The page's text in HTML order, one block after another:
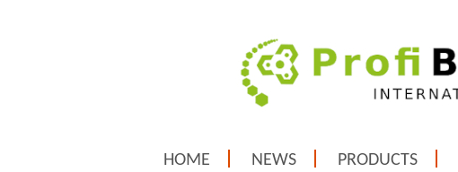
HOME NEWS PRODUCTS